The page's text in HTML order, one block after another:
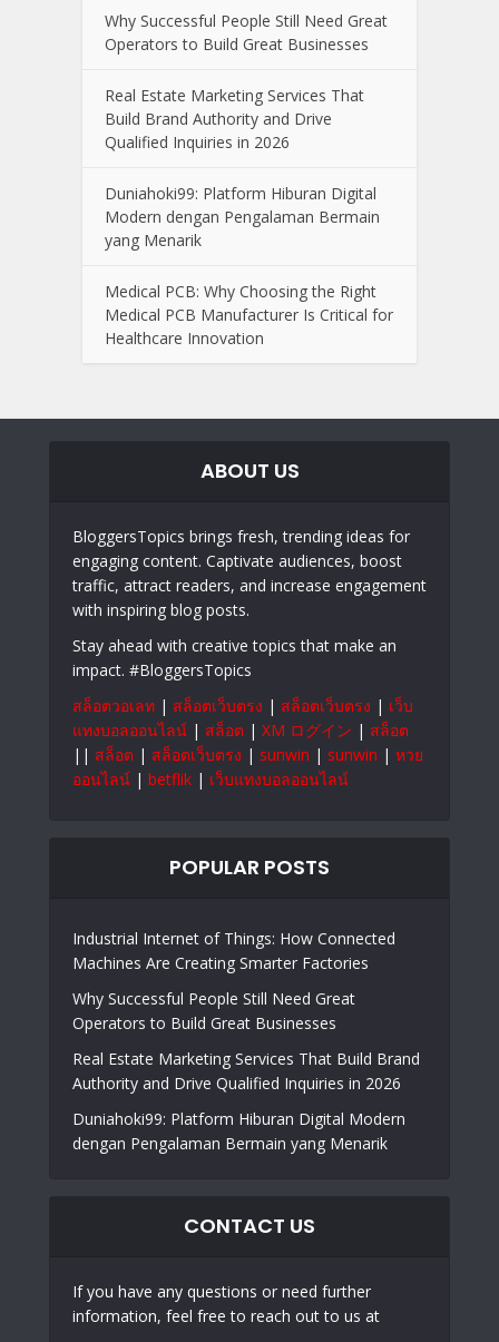
Why Successful People Still Need Great
Operators to Build Great Businesses
Real Estate Marketing Services That
Build Brand Authority and Drive
Qualified Inquiries in 2026
Duniahoki99: Platform Hiburan Digital
Modern dengan Pengalaman Bermain
yang Menarik
Medical PCB: Why Choosing the Right
Medical PCB Manufacturer Is Critical for
Healthcare Innovation
ABOUT US
BloggersTopics brings fresh, trending ideas for
engaging content. Captivate audiences, boost
traffic, attract readers, and increase engagement
with inspiring blog posts.
Stay ahead with creative topics that make an
impact. #BloggersTopics
สล็อตวอเลท | สล็อตเว็บตรง | สล็อตเว็บตรง | เว็บ
แทงบอลออนไลน์ | สล็อต | XM ログイン | สล็อต
|| สล็อต | สล็อตเว็บตรง | sunwin | sunwin | หวย
ออนไลน์ | betflik | เว็บแทงบอลออนไลน์
POPULAR POSTS
Industrial Internet of Things: How Connected
Machines Are Creating Smarter Factories
Why Successful People Still Need Great
Operators to Build Great Businesses
Real Estate Marketing Services That Build Brand
Authority and Drive Qualified Inquiries in 2026
Duniahoki99: Platform Hiburan Digital Modern
dengan Pengalaman Bermain yang Menarik
CONTACT US
If you have any questions or need further
information, feel free to reach out to us at